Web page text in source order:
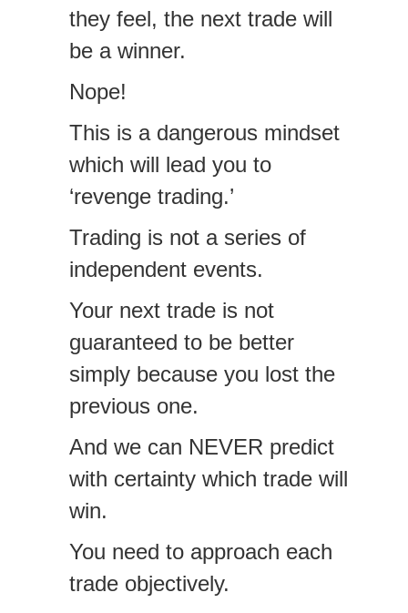
they feel, the next trade will
be a winner.
Nope!
This is a dangerous mindset
which will lead you to
‘revenge trading.’
Trading is not a series of
independent events.
Your next trade is not
guaranteed to be better
simply because you lost the
previous one.
And we can NEVER predict
with certainty which trade will
win.
You need to approach each
trade objectively.